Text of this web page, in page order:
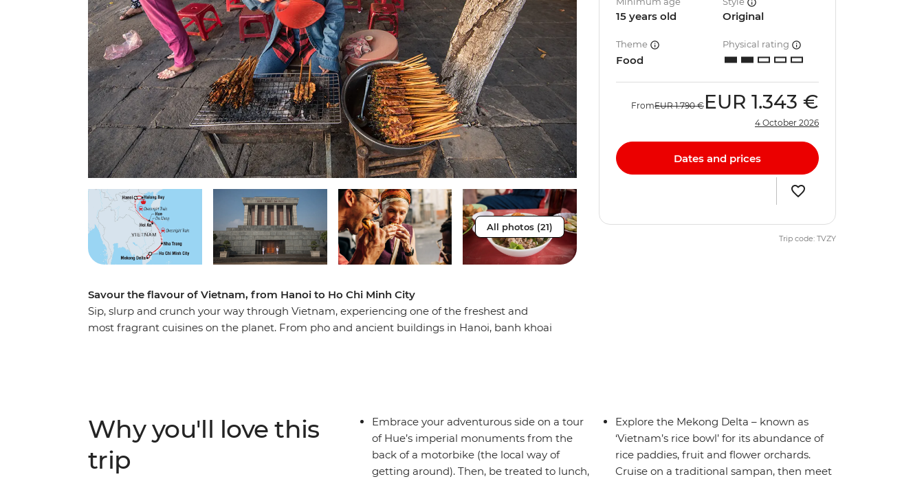
All photos (21)
Savour the flavour of Vietnam, from Hanoi to Ho Chi Minh City
Sip, slurp and crunch your way through Vietnam, experiencing one of the freshest and
most fragrant cuisines on the planet. From pho and ancient buildings in Hanoi, banh khoai
iconic sights, spend time cooking some of the country’s top dishes and get a true taste of
Vietnam on this food focused adventure.
15 years old Original
Theme
Food
Physical rating
FromEUR 1.790 € EUR 1.343 €
4 October 2026
Dates and prices
Trip code: TVZY
Why you'll love this
trip
Embrace your adventurous side on a tour
of Hue’s imperial monuments from the
back of a motorbike (the local way of
getting around). Then, be treated to lunch,
Explore the Mekong Delta – known as
‘Vietnam’s rice bowl’ for its abundance of
rice paddies, fruit and flower orchards.
Cruise on a traditional sampan, then meet